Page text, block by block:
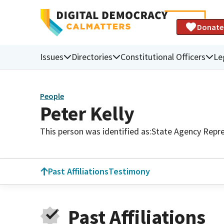
Donate
Issues Directories Constitutional Officers
People
Peter Kelly
This person was identified as:State Agency
Past AffiliationsTestimony
Past Affiliations